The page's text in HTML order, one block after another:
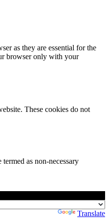
as they are essential for the
browser only with your
These cookies do not
as non-necessary
Translate